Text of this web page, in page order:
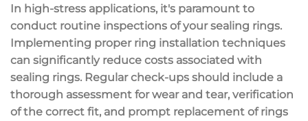
In high-stress applications, it's paramount to
conduct routine inspections of your sealing rings.
Implementing proper ring installation techniques
can significantly reduce costs associated with
sealing rings. Regular check-ups should include a
thorough assessment for wear and tear, verification
of the correct fit, and prompt replacement of rings